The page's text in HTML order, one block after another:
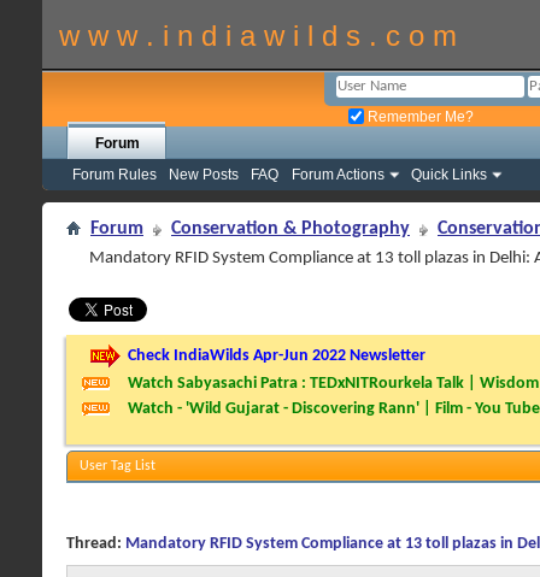
w w w . i n d i a w i l d s . c o m
Remember Me?
Forum
Forum Rules
New Posts FAQ Forum Actions Quick Links
Forum Conservation & Photography
Mandatory RFID System Compliance at 13 toll plazas in Delhi:
Check IndiaWilds Apr-Jun 2022 Newsletter
Watch Sabyasachi Patra : TEDxNITRourkela Talk |
Watch - 'Wild Gujarat - Discovering Rann' | Film - You Tube
User Tag List
Thread: Mandatory RFID System Compliance at 13 toll plazas in